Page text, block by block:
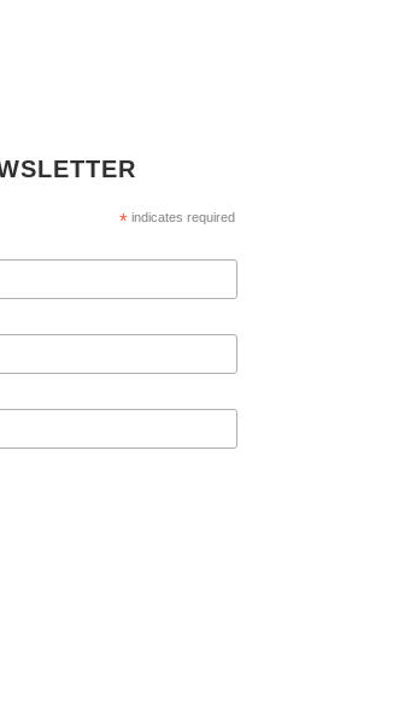
* indicates required